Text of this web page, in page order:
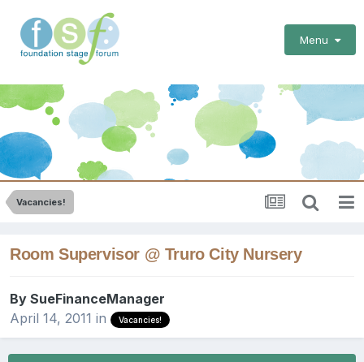
Menu
Vacancies!
Room Supervisor @ Truro City Nursery
By SueFinanceManager
April 14, 2011 in Vacancies!